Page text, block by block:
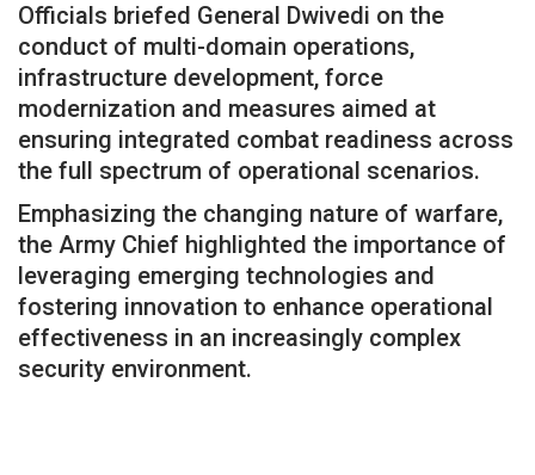
Officials briefed General Dwivedi on the
conduct of multi-domain operations,
infrastructure development, force
modernization and measures aimed at
ensuring integrated combat readiness across
the full spectrum of operational scenarios.
Emphasizing the changing nature of warfare,
the Army Chief highlighted the importance of
leveraging emerging technologies and
fostering innovation to enhance operational
effectiveness in an increasingly complex
security environment.